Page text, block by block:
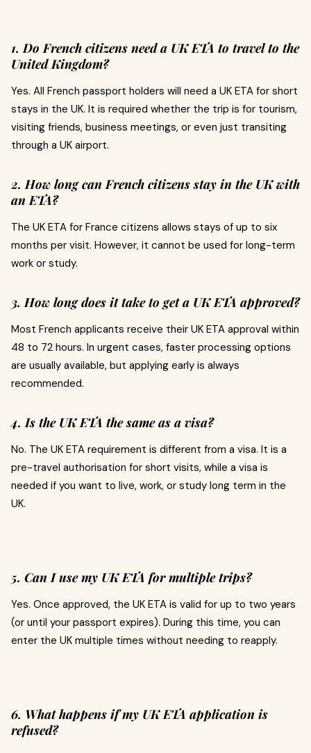
1. Do French citizens need a UK ETA to travel to the
United Kingdom?
Yes. All French passport holders will need a UK ETA for short
stays in the UK. It is required whether the trip is for tourism,
visiting friends, business meetings, or even just transiting
through a UK airport.
2. How long can French citizens stay in the UK with
an ETA?
The UK ETA for France citizens allows stays of up to six
months per visit. However, it cannot be used for long-term
work or study.
3. How long does it take to get a UK ETA approved?
Most French applicants receive their UK ETA approval within
48 to 72 hours. In urgent cases, faster processing options
are usually available, but applying early is always
recommended.
4. Is the UK ETA the same as a visa?
No. The UK ETA requirement is different from a visa. It is a
pre-travel authorisation for short visits, while a visa is
needed if you want to live, work, or study long term in the
UK.
5. Can I use my UK ETA for multiple trips?
Yes. Once approved, the UK ETA is valid for up to two years
(or until your passport expires). During this time, you can
enter the UK multiple times without needing to reapply.
6. What happens if my UK ETA application is
refused?